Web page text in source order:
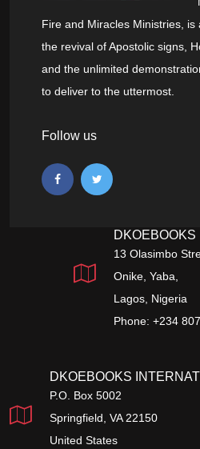
Fire and Miracles Ministries,
the revival of Apostolic signs,
and the unlimited
to deliver to the uttermost.
Follow us
DKOEBOOKS
13 Olasimbo
Onike, Yaba,
Lagos, Nigeria
Phone: +234
DKOEBOOKS
P.O. Box 5002
Springfield, VA 22150
United States